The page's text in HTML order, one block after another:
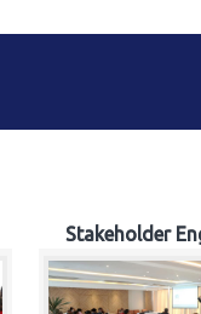
Stakeholder